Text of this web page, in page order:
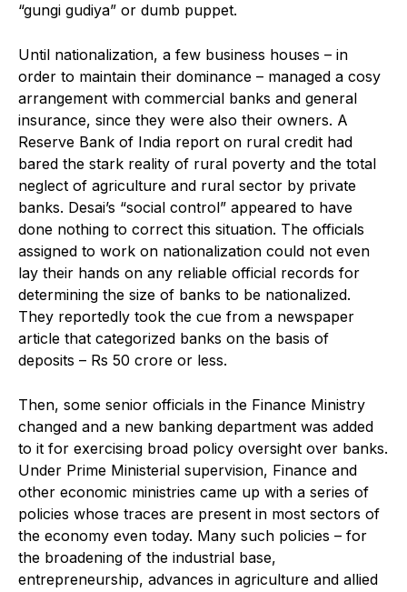
“gungi gudiya” or dumb puppet.
Until nationalization, a few business houses – in
order to maintain their dominance – managed a cosy
arrangement with commercial banks and general
insurance, since they were also their owners. A
Reserve Bank of India report on rural credit had
bared the stark reality of rural poverty and the total
neglect of agriculture and rural sector by private
banks. Desai’s “social control” appeared to have
done nothing to correct this situation. The officials
assigned to work on nationalization could not even
lay their hands on any reliable official records for
determining the size of banks to be nationalized.
They reportedly took the cue from a newspaper
article that categorized banks on the basis of
deposits – Rs 50 crore or less.
Then, some senior officials in the Finance Ministry
changed and a new banking department was added
to it for exercising broad policy oversight over banks.
Under Prime Ministerial supervision, Finance and
other economic ministries came up with a series of
policies whose traces are present in most sectors of
the economy even today. Many such policies – for
the broadening of the industrial base,
entrepreneurship, advances in agriculture and allied